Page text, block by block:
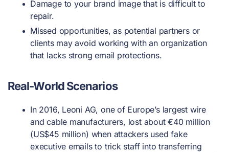
Damage to your brand image that is difficult to
repair.
Missed opportunities, as potential partners or
clients may avoid working with an organization
that lacks strong email protections.
Real-World Scenarios
In 2016, Leoni AG, one of Europe’s largest wire
and cable manufacturers, lost about €40 million
(US$45 million) when attackers used fake
executive emails to trick staff into transferring